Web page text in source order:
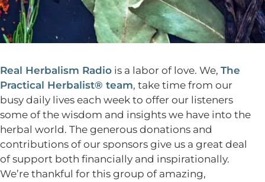
Real Herbalism Radio is a labor of love. We, The
Practical Herbalist® team, take time from our
busy daily lives each week to offer our listeners
some of the wisdom and insights we have into the
herbal world. The generous donations and
contributions of our sponsors give us a great deal
of support both financially and inspirationally.
We’re thankful for this group of amazing,